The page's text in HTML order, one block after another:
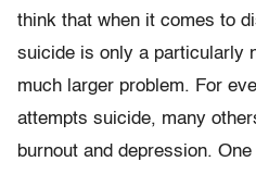
think that when it comes to
suicide is only a particularly
much larger problem. For
attempts suicide, many
burnout and depression. One